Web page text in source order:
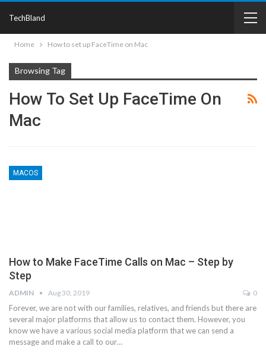
TechBland
Home How to set up FaceTime on Mac
Browsing Tag
How To Set Up FaceTime On
Mac
MACOS
How to Make FaceTime Calls on Mac – Step by
Step
ADMIN Aug 30, 2019 0
Forever, we are not with our families, relatives, and friends but there are
several major platforms that allow us to contact them. However, you
know we have a various social media platform that we can send a
message and make a call to our…